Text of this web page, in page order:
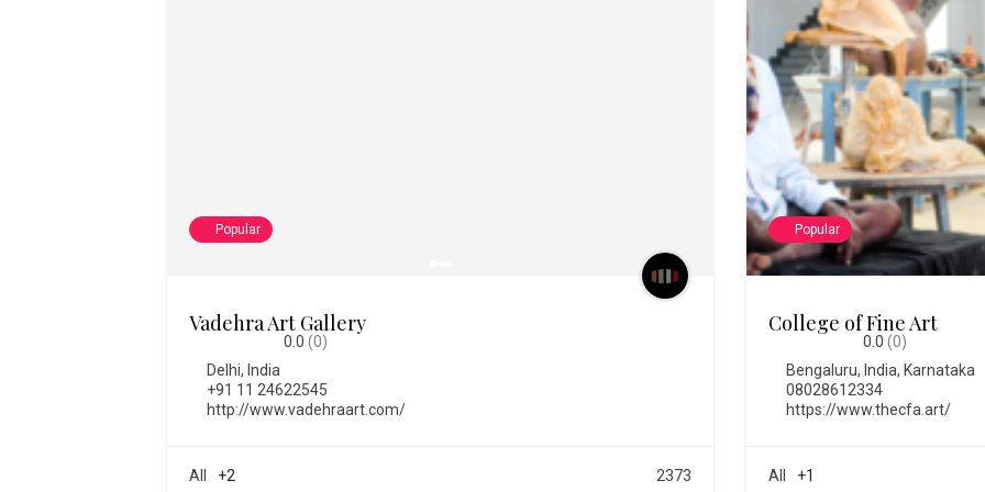
Popular
College of Fine Art
0.0 (0)
Bengaluru,
08028612334
https://www.thecfa.art/
All +1 576
Popular
Chitra Santhe
0.0 (0)
Bengaluru, India, Karnataka
https://chitrasanthe.art/